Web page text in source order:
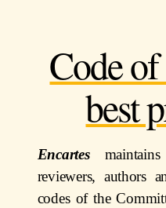
Code
best
Encartes
reviewers, authors
codes of the